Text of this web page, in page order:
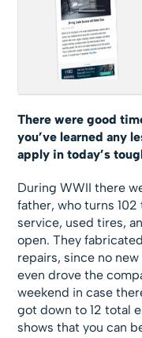
There were good
you’ve learned any
apply in today’s
During WWII there
father, who turns
service, used tires,
open. They
repairs, since no
even drove the
weekend in case
got down to 12 total
shows that you can